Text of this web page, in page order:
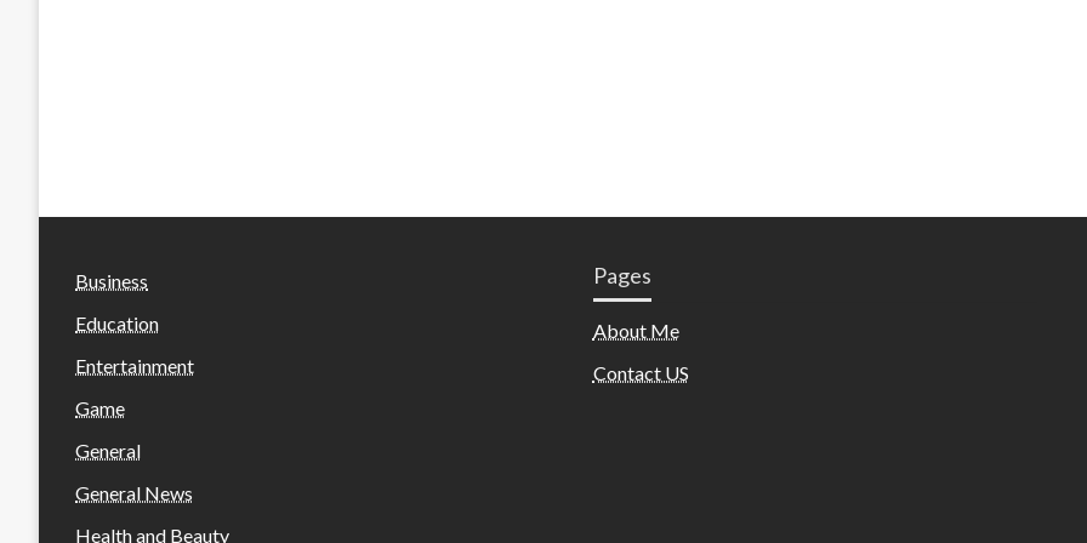
Business
Education
Entertainment
Game
General
General News
Health and Beauty
Pages
About Me
Contact US